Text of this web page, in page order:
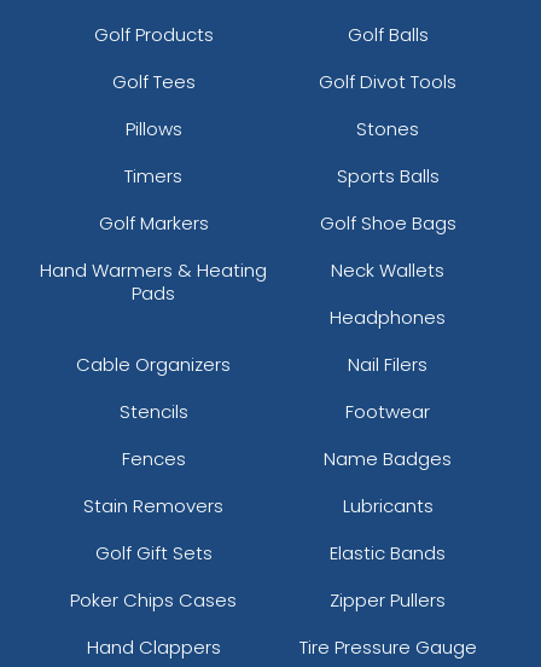
Golf Products
Golf Balls
Golf Tees
Golf Divot Tools
Pillows
Stones
Timers
Sports Balls
Golf Markers
Golf Shoe Bags
Hand Warmers & Heating
Pads
Neck Wallets
Headphones
Cable Organizers
Nail Filers
Stencils
Footwear
Fences
Name Badges
Stain Removers
Lubricants
Golf Gift Sets
Elastic Bands
Poker Chips Cases
Zipper Pullers
Hand Clappers
Tire Pressure Gauge